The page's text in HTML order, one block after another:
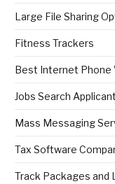
Large File Sharing
Fitness Trackers
Best Internet Phone
Jobs Search
Mass Messaging
Tax Software
Track Packages and